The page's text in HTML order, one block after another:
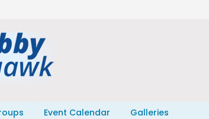
Event Calendar Galleries